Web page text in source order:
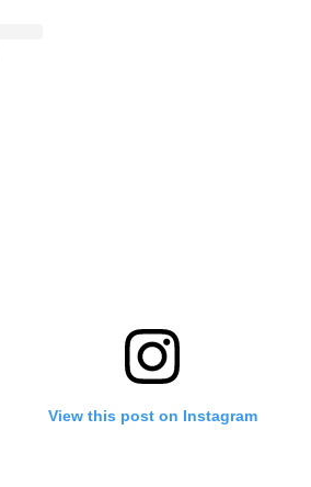
View this post on Instagram